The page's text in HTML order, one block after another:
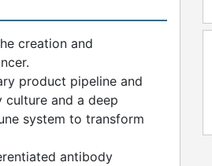
creation and
product pipeline and
and a deep
system to transform
antibody